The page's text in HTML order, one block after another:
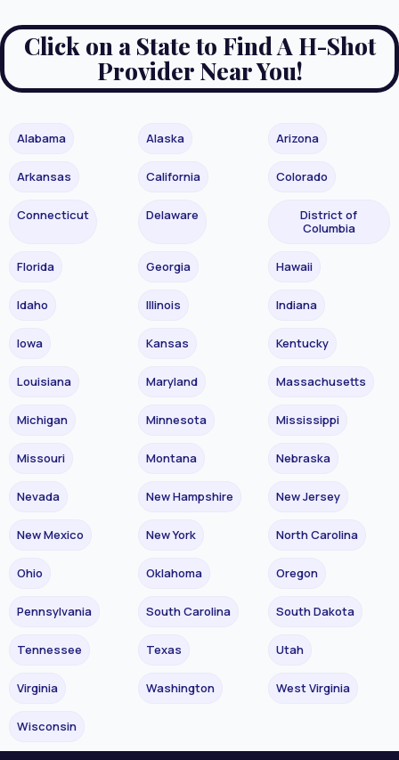
Click on a State to Find A H-Shot
Provider Near You!
Alabama Alaska Arizona
Arkansas California Colorado
Connecticut Delaware
District of
Columbia
Florida Georgia Hawaii
Idaho Illinois Indiana
Iowa Kansas Kentucky
Louisiana Maryland Massachusetts
Michigan Minnesota Mississippi
Missouri Montana Nebraska
Nevada New Hampshire New Jersey
New Mexico New York North Carolina
Ohio Oklahoma Oregon
Pennsylvania South Carolina South Dakota
Tennessee Texas Utah
Virginia Washington West Virginia
Wisconsin